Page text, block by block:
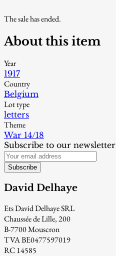
The sale has ended.
About this item
Year
1917
Country
Belgium
Lot type
letters
Theme
War 14/18
Subscribe to our newsletter
Subscribe
David Delhaye
Ets David Delhaye SRL
Chaussée de Lille, 200
B-7700 Mouscron
TVA BE0477597019
RC 14585